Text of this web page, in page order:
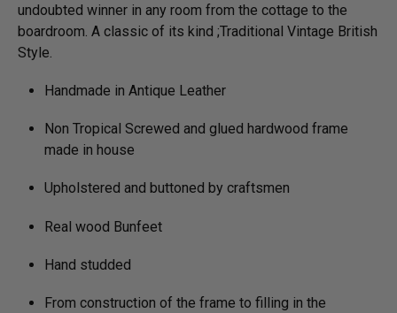
undoubted winner in any room from the cottage to the
boardroom. A classic of its kind ;Traditional Vintage British
Style.
Handmade in Antique Leather
Non Tropical Screwed and glued hardwood frame
made in house
Upholstered and buttoned by craftsmen
Real wood Bunfeet
Hand studded
From construction of the frame to filling in the